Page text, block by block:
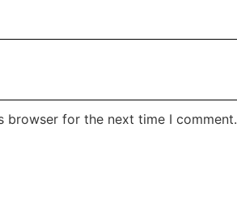
browser for the next time I comment.